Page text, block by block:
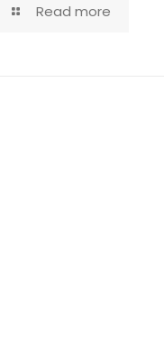
Read more